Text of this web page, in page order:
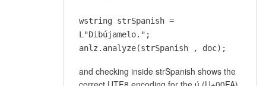
wstring strSpanish =
L"Dibújamelo.";
anlz.analyze(strSpanish , doc);
and checking inside strSpanish shows the